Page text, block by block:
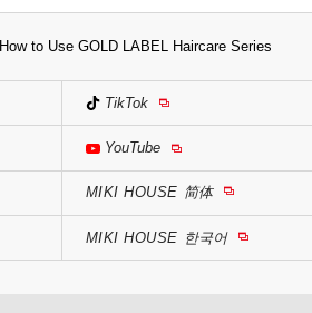
How to Use GOLD LABEL Haircare Series
TikTok
YouTube
MIKI HOUSE 简体
MIKI HOUSE 한국어